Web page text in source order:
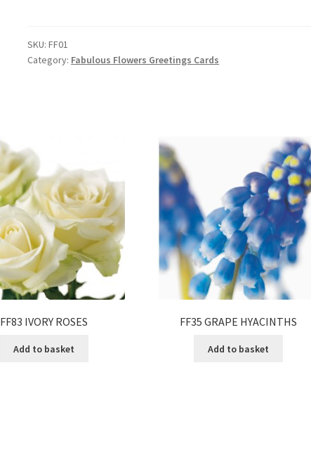
SKU:FF01
Category: Fabulous Flowers Greetings Cards
FF83 IVORY ROSES
Add to basket
FF35 GRAPE HYACINTHS
Add to basket